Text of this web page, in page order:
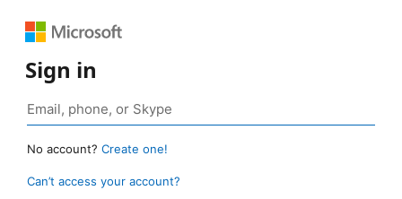
Sign in
No account? Create one!
Can’t access your account?